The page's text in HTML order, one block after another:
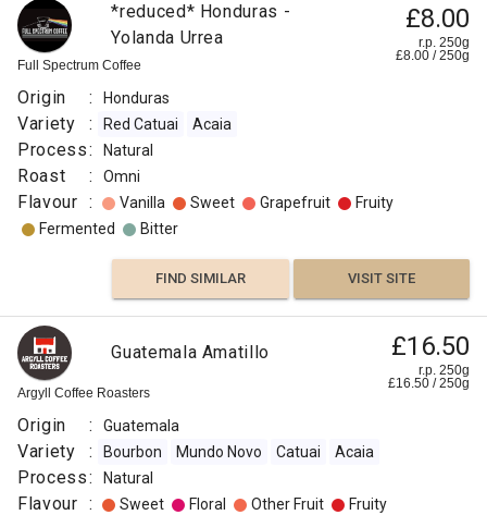
Full Spectrum Coffee
*reduced* Honduras -
Yolanda Urrea
£8.00
r.p. 250g
£8.00 /250g
Origin : Honduras
Variety : Red Catuai Acaia
Process: Natural
Roast : Omni
Flavour : Vanilla Sweet Grapefruit
Fruity
Fermented
Bitter
FIND SIMILAR VISIT SITE
Argyll Coffee Roasters
Guatemala Amatillo £16.50
r.p. 250g
£16.50 /250g
Origin : Guatemala
Variety : Bourbon Mundo Novo Catuai Acaia
Process: Natural
Flavour : Sweet Floral Other Fruit Fruity